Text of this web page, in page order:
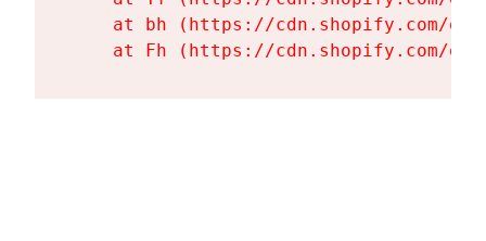
at bh (https://cdn.shopify.com/
at Fh (https://cdn.shopify.com/